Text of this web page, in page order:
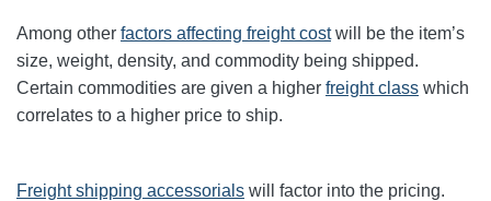
Among other factors affecting freight costwill be the item’s
size, weight, density, and commodity being shipped.
Certain commodities are given a higher freight class which
correlates to a higher price to ship.
Freight shipping accessorials will factor into the pricing.